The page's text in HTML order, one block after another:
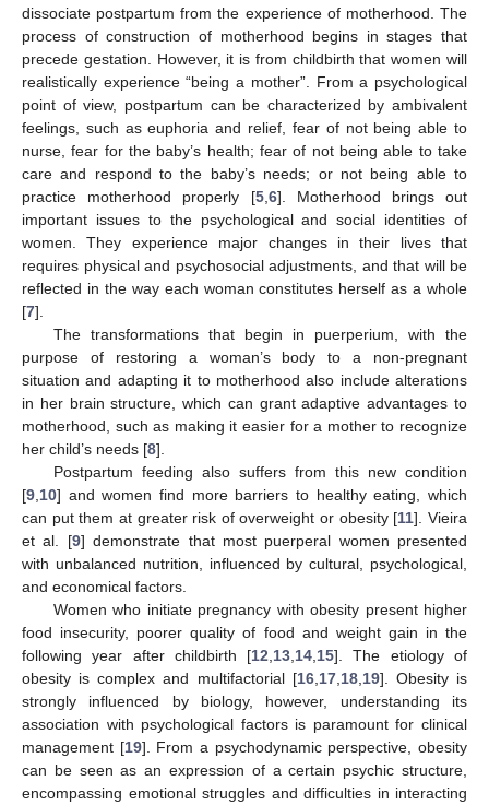
dissociate postpartum from the experience of motherhood. The
process of construction of motherhood begins in stages that
precede gestation. However, it is from childbirth that women will
realistically experience “being a mother”. From a psychological
point of view, postpartum can be characterized by ambivalent
feelings, such as euphoria and relief, fear of not being able to
nurse, fear for the baby’s health; fear of not being able to take
care and respond to the baby’s needs; or not being able to
practice motherhood properly [5, 6]. Motherhood brings out
important issues to the psychological and social identities of
women. They experience major changes in their lives that
requires physical and psychosocial adjustments, and that will be
reflected in the way each woman constitutes herself as a whole
[7].
The transformations that begin in puerperium, with the
purpose of restoring a woman’s body to a non-pregnant
situation and adapting it to motherhood also include alterations
in her brain structure, which can grant adaptive advantages to
motherhood, such as making it easier for a mother to recognize
her child’s needs [8].
Postpartum feeding also suffers from this new condition
[9 10] and women find more barriers to healthy eating, which
can put them at greater risk of overweight or obesity [11]. Vieira
et al. [9] demonstrate that most puerperal women presented
with unbalanced nutrition, influenced by cultural, psychological,
and economical factors.
Women who initiate pregnancy with obesity present higher
food insecurity, poorer quality of food and weight gain in the
following year after childbirth [12 13 14 15]. The etiology of
obesity is complex and multifactorial [16, 17, 18, 19]. Obesity is
strongly influenced by biology, however, understanding its
association with psychological factors is paramount for clinical
management [19]. From a psychodynamic perspective, obesity
can be seen as an expression of a certain psychic structure,
encompassing emotional struggles and difficulties in interacting